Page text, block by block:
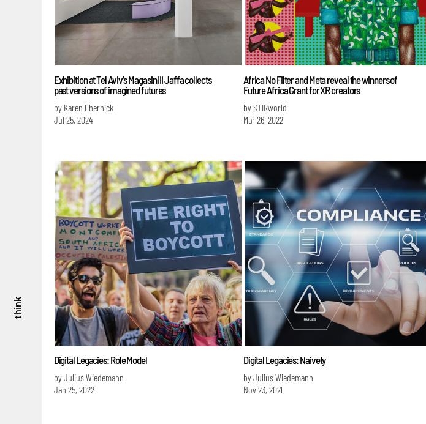
think
Exhibition at Tel Aviv’s Magasin III Jaffa collects
past versions of imagined futures
by Karen Chernick
Jul 25, 2024
Africa No Filter and Meta reveal the winners of
Future Africa Grant for XR creators
by STIRworld
Mar 26, 2022
Digital Legacies: Role Model
by Julius Wiedemann
Jan 25, 2022
Digital Legacies: Naivety
by Julius Wiedemann
Nov 23, 2021